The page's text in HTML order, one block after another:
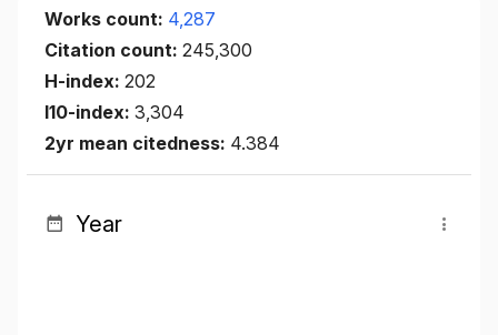
Works count: 4,287
Citation count: 245,300
H-index: 202
I10-index: 3,304
2yr mean citedness: 4.384
Year